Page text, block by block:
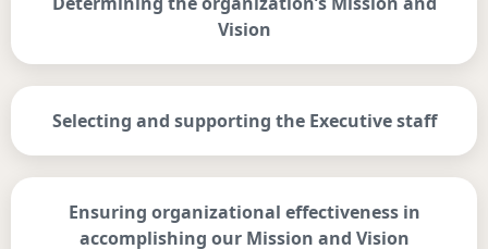
Vision
Selecting and supporting the Executive staff
Ensuring organizational effectiveness in
accomplishing our Mission and Vision